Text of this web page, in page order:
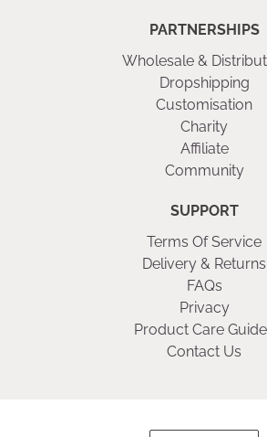
PARTNERSHIPS
Wholesale &
Dropshipping
Customisation
Charity
Affiliate
Community
SUPPORT
Terms Of Service
Delivery & Returns
FAQs
Privacy
Product Care
Contact Us